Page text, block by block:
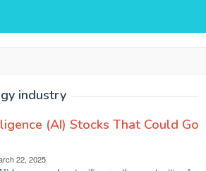
industry
(AI) Stocks That Could Go
22, 2025